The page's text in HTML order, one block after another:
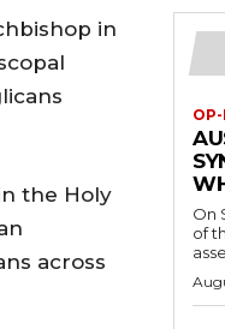
in
the Holy
across
OP-
On
of